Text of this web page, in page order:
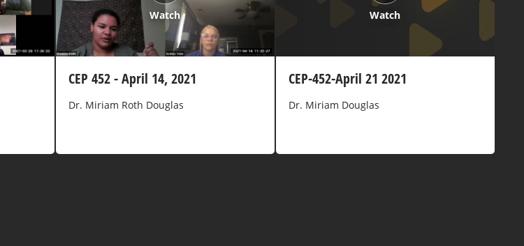
Watch
CEP 452 - April 14, 2021
Dr. Miriam Roth Douglas
Watch
CEP-452-April 21 2021
Dr. Miriam Douglas